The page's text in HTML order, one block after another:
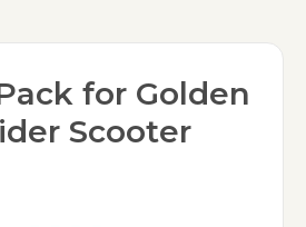
for Golden
Scooter